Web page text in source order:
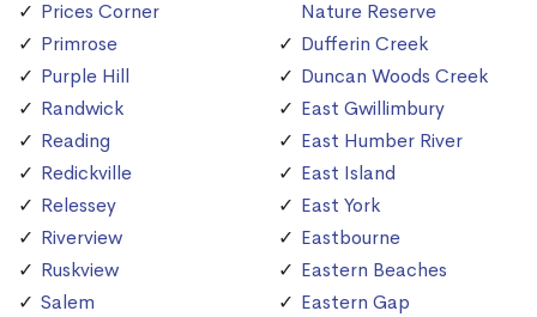
Prices Corner
Primrose
Purple Hill
Randwick
Reading
Redickville
Relessey
Riverview
Ruskview
Salem
Nature Reserve
Dufferin Creek
Duncan Woods Creek
East Gwillimbury
East Humber River
East Island
East York
Eastbourne
Eastern Beaches
Eastern Gap